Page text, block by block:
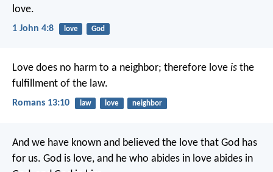
love.
1 John 4:8 love God
Love does no harm to a neighbor; therefore love is the
fulfillment of the law.
Romans 13:10 law love neighbor
And we have known and believed the love that God has
for us. God is love, and he who abides in love abides in